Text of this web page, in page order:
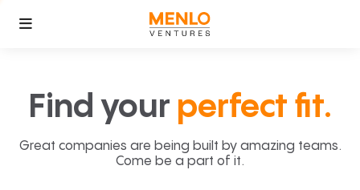
Find your perfect fit.
Great companies are being built by amazing teams.
Come be a part of it.